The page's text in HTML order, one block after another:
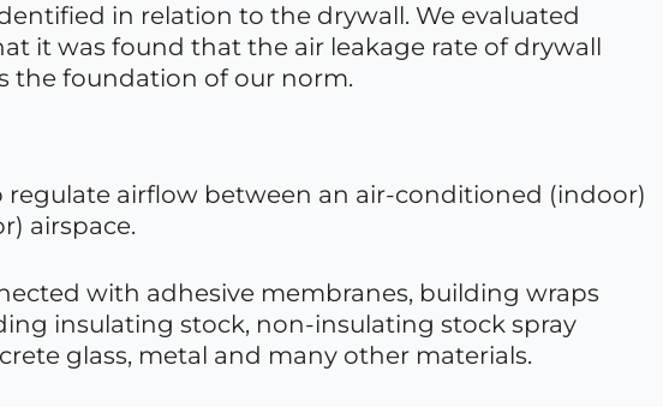
in relation to the drywall. We evaluated
it was found that the air leakage rate of drywall
the foundation of our norm.
regulate airflow between an air-conditioned (indoor)
airspace.
with adhesive membranes, building wraps
insulating stock, non-insulating stock spray
glass, metal and many other materials.